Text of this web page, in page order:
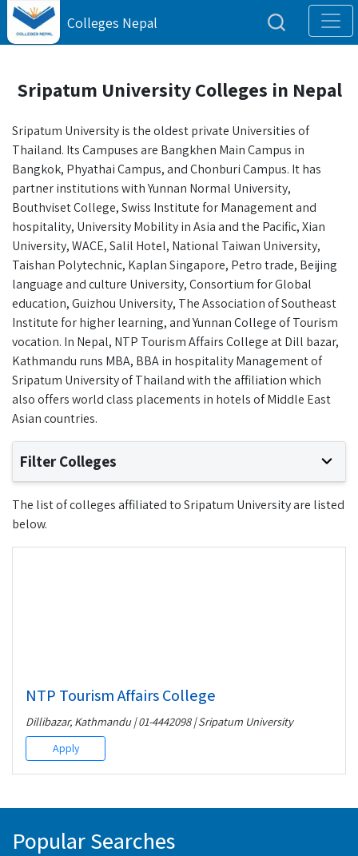
Colleges Nepal
Sripatum University Colleges in Nepal
Sripatum University is the oldest private Universities of
Thailand. Its Campuses are Bangkhen Main Campus in
Bangkok, Phyathai Campus, and Chonburi Campus. It has
partner institutions with Yunnan Normal University,
Bouthviset College, Swiss Institute for Management and
hospitality, University Mobility in Asia and the Pacific, Xian
University, WACE, Salil Hotel, National Taiwan University,
Taishan Polytechnic, Kaplan Singapore, Petro trade, Beijing
language and culture University, Consortium for Global
education, Guizhou University, The Association of Southeast
Institute for higher learning, and Yunnan College of Tourism
vocation. In Nepal, NTP Tourism Affairs College at Dill bazar,
Kathmandu runs MBA, BBA in hospitality Management of
Sripatum University of Thailand with the affiliation which
also offers world class placements in hotels of Middle East
Asian countries.
Filter Colleges
The list of colleges affiliated to Sripatum University are listed
below.
NTP Tourism Affairs College
Dillibazar, Kathmandu | 01-4442098 | Sripatum University
Apply
Popular Searches